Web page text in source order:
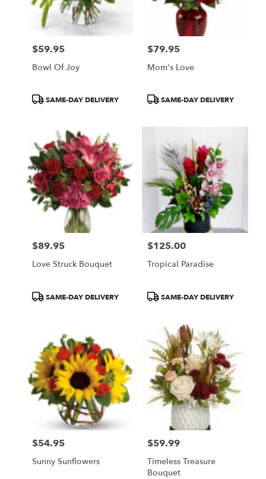
Price:
$59.95
Bowl Of Joy
ProductSAME-DAY DELIVERY
Price:
$79.95
Mom's Love
ProductSAME-DAY DELIVERY
Price:
$89.95
Love Struck Bouquet
ProductSAME-DAY DELIVERY
Price:
$125.00
Tropical Paradise
ProductSAME-DAY DELIVERY
Price:
$54.95
Sunny Sunflowers
Price:
$59.99
Timeless Treasure
Bouquet